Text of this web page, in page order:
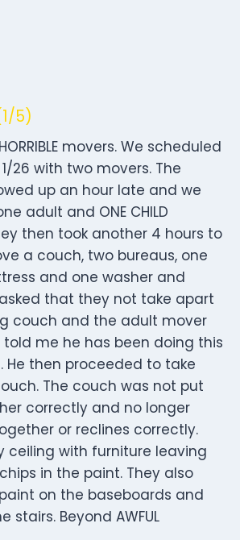
5)
movers. We scheduled
26 with two movers. The
up an hour late and we
adult and ONE CHILD
then took another 4 hours to
a couch, two bureaus, one
and one washer and
that they not take apart
couch and the adult mover
me he has been doing this
He then proceeded to take
The couch was not put
correctly and no longer
or reclines correctly.
ceiling with furniture leaving
in the paint. They also
on the baseboards and
stairs. Beyond AWFUL